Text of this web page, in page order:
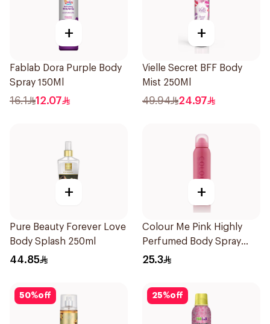
+
Fablab Dora Purple Body
Spray 150Ml
16.1 12.07
+
Vielle Secret BFF Body
Mist 250Ml
49.94 24.97
+
Pure Beauty Forever Love
Body Splash 250ml
44.85
+
Colour Me Pink Highly
Perfumed Body Spray
150ml
25.3
50%off 25%off